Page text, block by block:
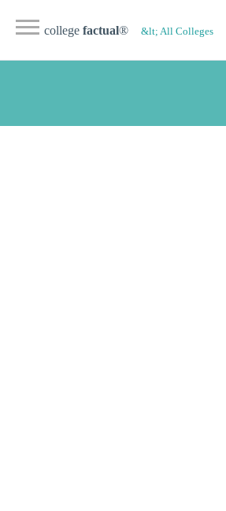
college factual® &lt; All Colleges